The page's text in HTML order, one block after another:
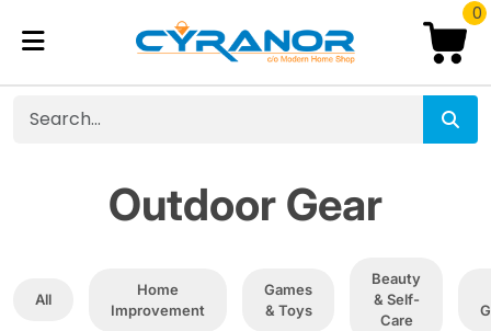
0
Outdoor Gear
All
Home
Improvement
Games
& Toys
Beauty
& Self-
Care